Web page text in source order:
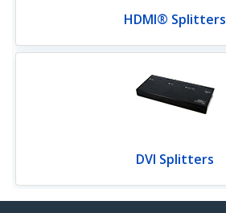
HDMI® Splitters
DVI Splitters